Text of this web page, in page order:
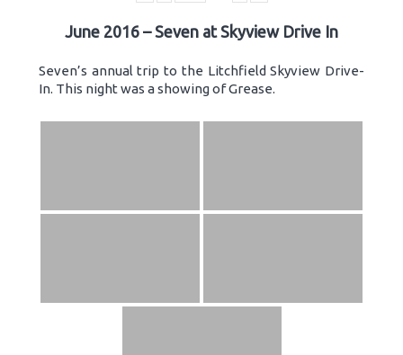
June 2016 – Seven at Skyview Drive In
Seven’s annual trip to the Litchfield Skyview Drive-
In. This night was a showing of Grease.